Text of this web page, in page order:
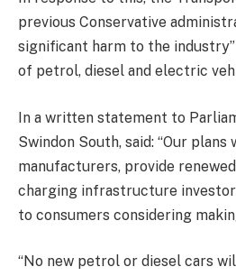
previous Conservative
significant harm to the
of petrol, diesel and electric
In a written statement to
Swindon South, said: “Our
manufacturers, provide
charging infrastructure
to consumers considering
“No new petrol or diesel cars